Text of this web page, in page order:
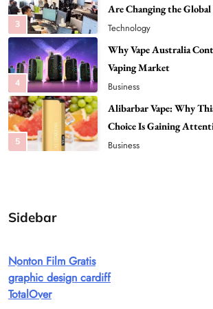
4
Vaping Market
Business
5
Alibarbar Vape: Why
Choice Is Gaining
Vapers
Business
6
Hahanews: A Gateway
Discover Important
News
8
Best DPP Consulting
Sidebar
Nonton Film Gratis
graphic design cardiff
TotalOver